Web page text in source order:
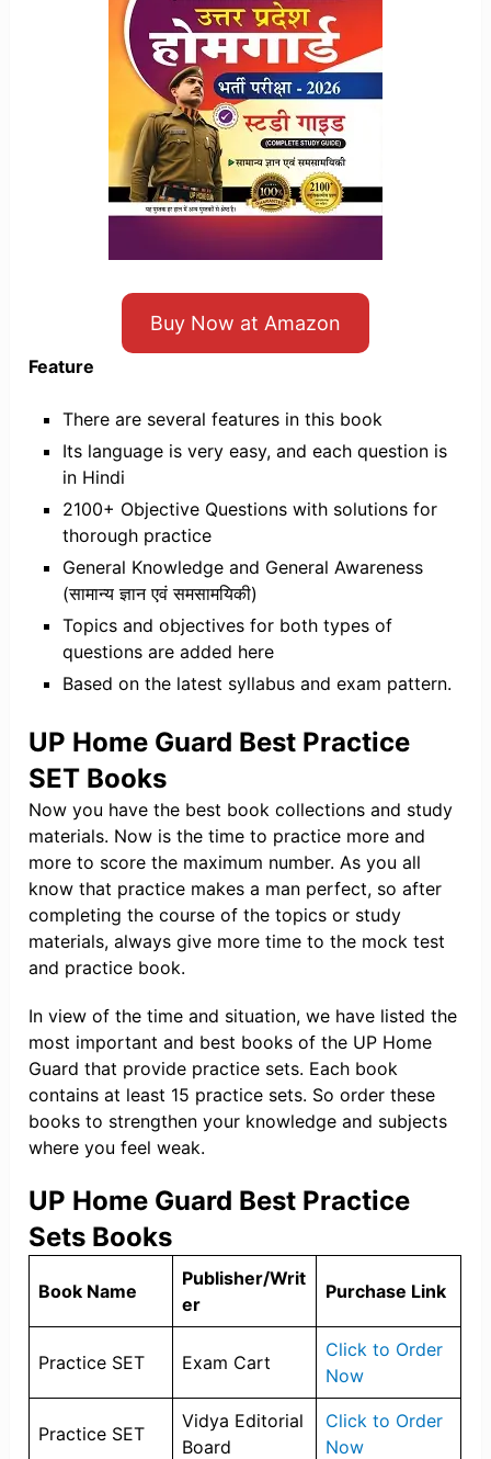
Buy Now at Amazon
Feature
There are several features in this book
Its language is very easy, and each question is
in Hindi
2100+ Objective Questions with solutions for
thorough practice
General Knowledge and General Awareness
(सामान्य ज्ञान एवं समसामयिकी)
Topics and objectives for both types of
questions are added here
Based on the latest syllabus and exam pattern.
UP Home Guard Best Practice
SET Books
Now you have the best book collections and study
materials. Now is the time to practice more and
more to score the maximum number. As you all
know that practice makes a man perfect, so after
completing the course of the topics or study
materials, always give more time to the mock test
and practice book.
In view of the time and situation, we have listed the
most important and best books of the UP Home
Guard that provide practice sets. Each book
contains at least 15 practice sets. So order these
books to strengthen your knowledge and subjects
where you feel weak.
UP Home Guard Best Practice
Sets Books
Book Name
Publisher/Writ
er
Purchase Link
Practice SET Exam Cart
Click to Order
Now
Practice SET
Vidya Editorial
Board
Click to Order
Now